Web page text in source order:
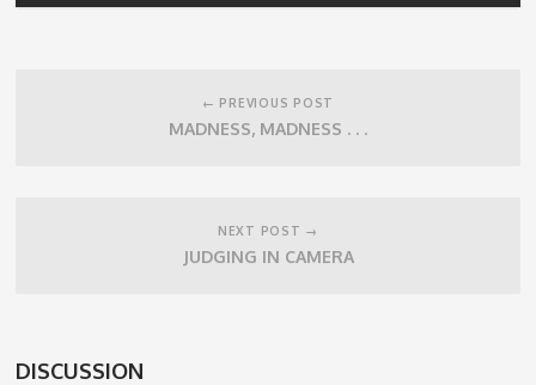
← PREVIOUS POST
MADNESS, MADNESS . . .
NEXT POST →
JUDGING IN CAMERA
DISCUSSION